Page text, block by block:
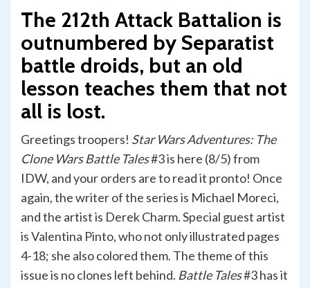
The 212th Attack Battalion is
outnumbered by Separatist
battle droids, but an old
lesson teaches them that not
all is lost.
Greetings troopers! Star Wars Adventures: The
Clone Wars Battle Tales#3 is here (8/5) from
IDW, and your orders are to read it pronto! Once
again, the writer of the series is Michael Moreci,
and the artist is Derek Charm. Special guest artist
is Valentina Pinto, who not only illustrated pages
4-18; she also colored them. The theme of this
issue is no clones left behind. Battle Tales#3 has it